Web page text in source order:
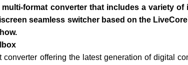
format converter that includes a variety
seamless switcher based on the
converter offering the latest generation of digital